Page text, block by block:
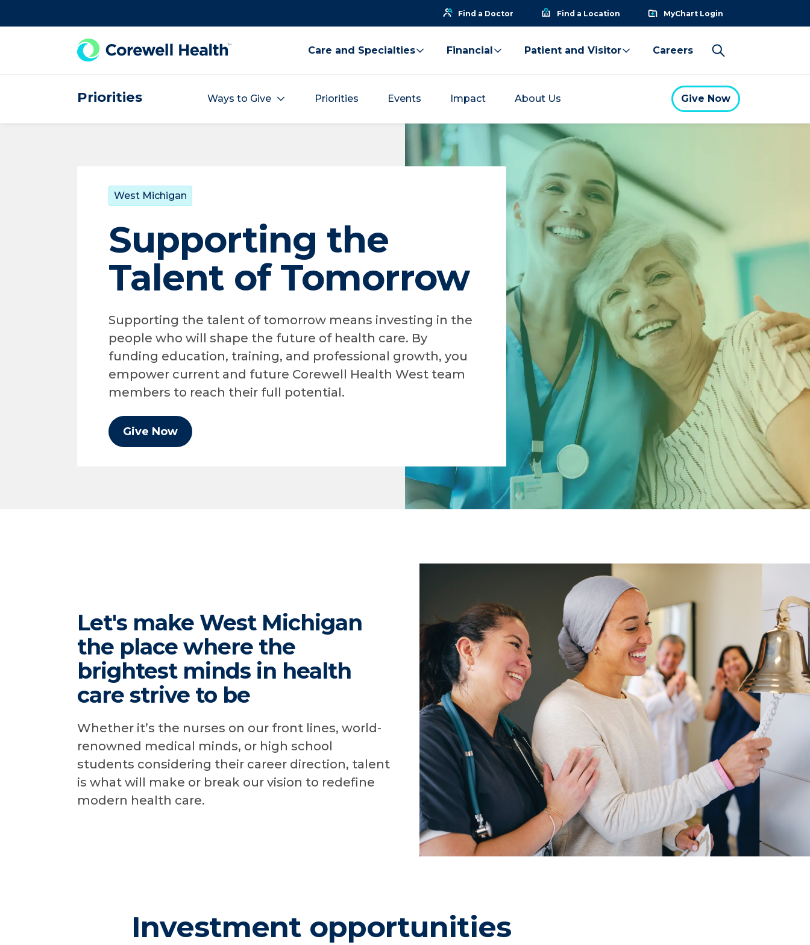
Find a Doctor Find a Location MyChart Login
Care and Specialties Financial Patient and Visitor Careers
Priorities Ways to Give Priorities Events Impact About Us Give Now
West Michigan
Supporting the
Talent of Tomorrow
Supporting the talent of tomorrow means investing in the
people who will shape the future of health care. By
funding education, training, and professional growth, you
empower current and future Corewell Health West team
members to reach their full potential.
Give Now
Let's make West Michigan
the place where the
brightest minds in health
care strive to be
Whether it’s the nurses on our front lines, world-
renowned medical minds, or high school
students considering their career direction, talent
is what will make or break our vision to redefine
modern health care.
Investment opportunities